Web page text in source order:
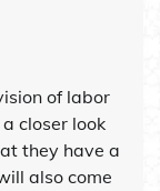
of labor
closer look
they have a
also come